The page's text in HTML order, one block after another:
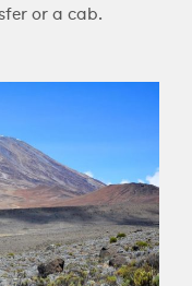
or a cab.